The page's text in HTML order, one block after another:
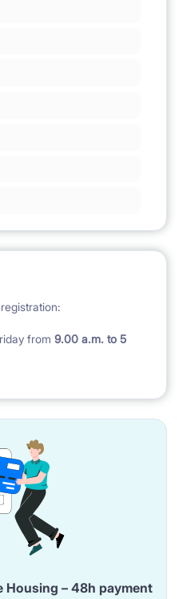
from 9.00 a.m. to 5
in , tenant must take
200 pln
bedding :
and duvet and
wishes, they CAN BUY
Housing – 48h payment